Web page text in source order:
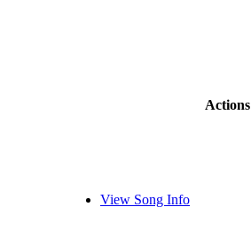
Actions
View Song Info